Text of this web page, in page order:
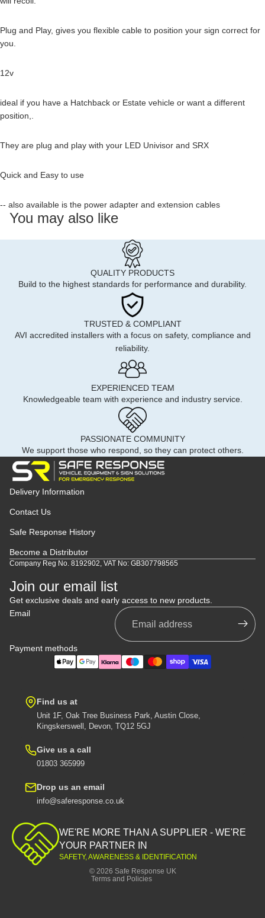
Plug and Play, gives you flexible cable to position your sign correct for
you.
12v
ideal if you have a Hatchback or Estate vehicle or want a different
position,.
They are plug and play with your LED Univisor and SRX
Quick and Easy to use
-- also available is the power adapter and extension cables
You may also like
QUALITY PRODUCTS
Build to the highest standards for performance and durability.
TRUSTED & COMPLIANT
AVI accredited installers with a focus on safety, compliance and
reliability.
EXPERIENCED TEAM
Knowledgeable team with experience and industry service.
PASSIONATE COMMUNITY
We support those who respond, so they can protect others.
Delivery Information
Contact Us
Safe Response History
Become a Distributor
Company Reg No. 8192902, VAT No: GB307798565
Join our email list
Get exclusive deals and early access to new products.
Email
Payment methods
Find us at
Unit 1F, Oak Tree Business Park, Austin Close,
Kingskerswell, Devon, TQ12 5GJ
Give us a call
01803 365999
Drop us an email
info@saferesponse.co.uk
WE'RE MORE THAN A SUPPLIER - WE'RE
YOUR PARTNER IN
SAFETY, AWARENESS & IDENTIFICATION
© 2026 Safe Response UK
Terms and Policies
Privacy policy
Contact information
Refund policy